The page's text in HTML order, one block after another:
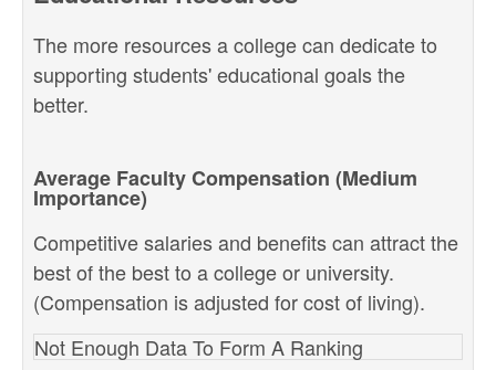
The more resources a college can dedicate to
supporting students' educational goals the
better.
Average Faculty Compensation (Medium
Importance)
Competitive salaries and benefits can attract the
best of the best to a college or university.
(Compensation is adjusted for cost of living).
Not Enough Data To Form A Ranking